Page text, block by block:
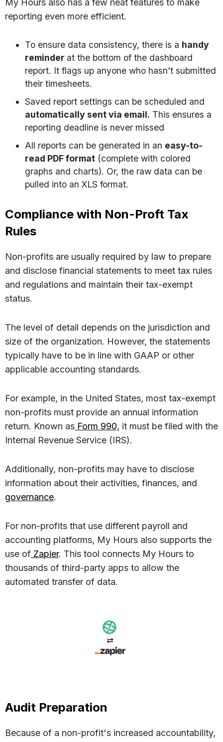
My Hours also has a few neat features to make
reporting even more efficient.
To ensure data consistency, there is a handy
reminder at the bottom of the dashboard
report. It flags up anyone who hasn't submitted
their timesheets.
Saved report settings can be scheduled and
automatically sent via email. This ensures a
reporting deadline is never missed
All reports can be generated in an easy-to-
read PDF format (complete with colored
graphs and charts). Or, the raw data can be
pulled into an XLS format.
Compliance with Non-Proft Tax
Rules
Non-profits are usually required by law to prepare
and disclose financial statements to meet tax rules
and regulations and maintain their tax-exempt
status.
The level of detail depends on the jurisdiction and
size of the organization. However, the statements
typically have to be in line with GAAP or other
applicable accounting standards.
For example, in the United States, most tax-exempt
non-profits must provide an annual information
return. Known as Form 990, it must be filed with the
Internal Revenue Service (IRS).
Additionally, non-profits may have to disclose
information about their activities, finances, and
governance.
For non-profits that use different payroll and
accounting platforms, My Hours also supports the
use of Zapier. This tool connects My Hours to
thousands of third-party apps to allow the
automated transfer of data.
Audit Preparation
Because of a non-profit's increased accountability,